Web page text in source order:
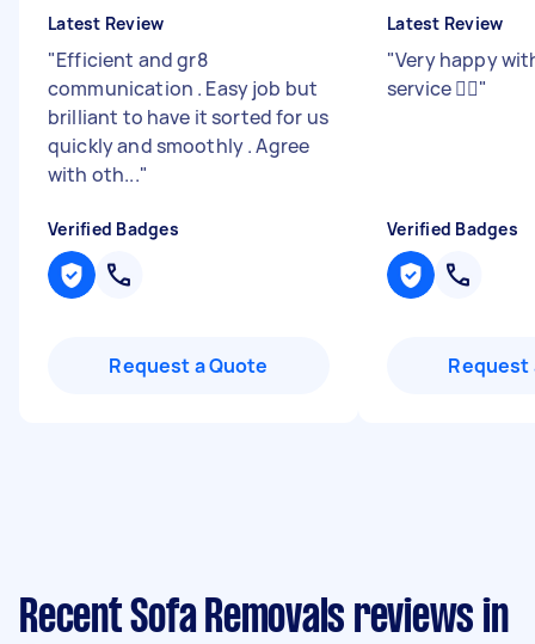
Latest Review
"Efficient and gr8
communication . Easy job but
brilliant to have it sorted for us
quickly and smoothly . Agree
with oth..."
Verified Badges
Request a Quote
Latest Review
"Very happy
service 👍🏻"
Verified Badges
Request
Recent Sofa Removals reviews in